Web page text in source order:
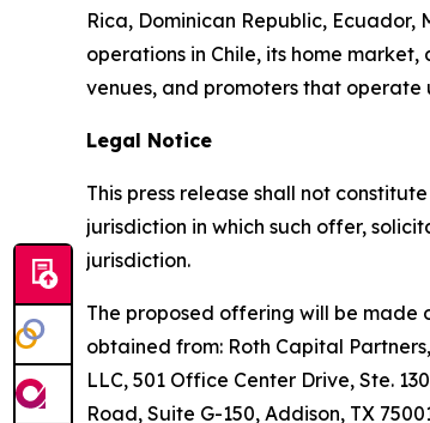
Rica, Dominican Republic,
operations in Chile, its home
venues, and promoters that operate
Legal Notice
This press release shall not
jurisdiction in which such offer,
jurisdiction.
The proposed offering will be made
obtained from: Roth Capital
LLC, 501 Office Center Drive, Ste.
Road, Suite G-150, Addison, TX